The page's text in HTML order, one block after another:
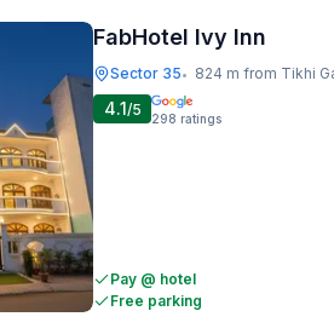
FabHotel Ivy Inn
Sector 35• 824 m from Tikhi
4.1/5 298 ratings
Pay @ hotel
Free parking